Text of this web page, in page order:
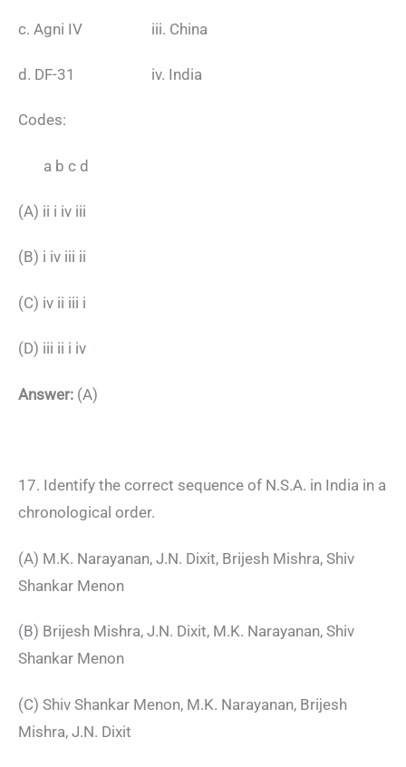
c. Agni IV iii. China
d. DF-31 iv. India
Codes:
a b c d
(A) ii i iv iii
(B) i iv iii ii
(C) iv ii iii i
(D) iii ii i iv
Answer: (A)
17. Identify the correct sequence of N.S.A. in India in a
chronological order.
(A) M.K. Narayanan, J.N. Dixit, Brijesh Mishra, Shiv
Shankar Menon
(B) Brijesh Mishra, J.N. Dixit, M.K. Narayanan, Shiv
Shankar Menon
(C) Shiv Shankar Menon, M.K. Narayanan, Brijesh
Mishra, J.N. Dixit